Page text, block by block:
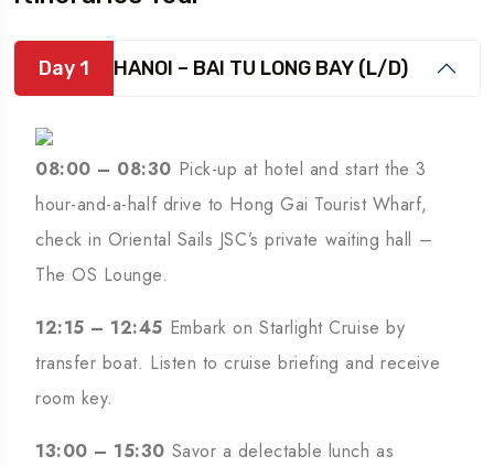
Day 1 HANOI – BAI TU LONG BAY (L/D)
08:00 – 08:30 Pick-up at hotel and start the 3
hour-and-a-half drive to Hong Gai Tourist Wharf,
check in Oriental Sails JSC’s private waiting hall –
The OS Lounge.
12:15 – 12:45 Embark on Starlight Cruise by
transfer boat. Listen to cruise briefing and receive
room key.
13:00 – 15:30 Savor a delectable lunch as